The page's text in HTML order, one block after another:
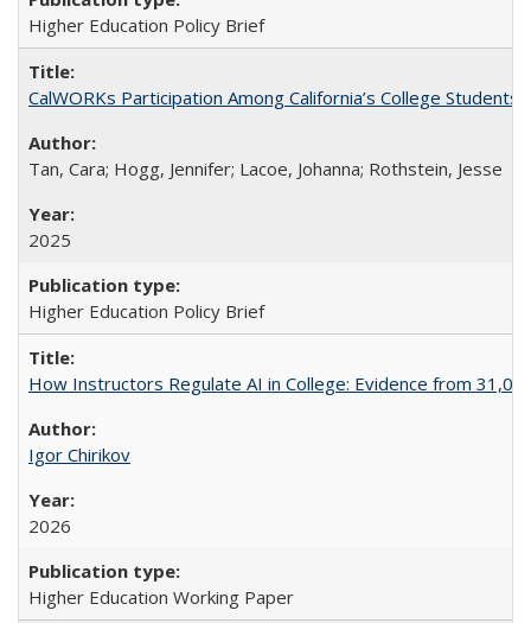
Higher Education Policy Brief
CalWORKs Participation Among California’s College Students
Tan, Cara; Hogg, Jennifer; Lacoe, Johanna; Rothstein, Jesse
2025
Higher Education Policy Brief
How Instructors Regulate AI in College: Evidence from
Igor Chirikov
2026
Higher Education Working Paper